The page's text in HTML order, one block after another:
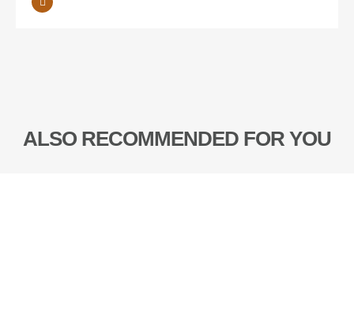
ALSO RECOMMENDED FOR YOU